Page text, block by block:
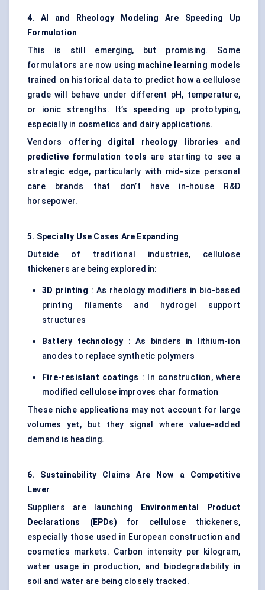
4. AI and Rheology Modeling Are Speeding Up
Formulation
This is still emerging, but promising. Some
formulators are now using machine learning models
trained on historical data to predict how a cellulose
grade will behave under different pH, temperature,
or ionic strengths. It’s speeding up prototyping,
especially in cosmetics and dairy applications.
Vendors offering digital rheology libraries and
predictive formulation tools are starting to see a
strategic edge, particularly with mid-size personal
care brands that don’t have in-house R&D
horsepower.
5. Specialty Use Cases Are Expanding
Outside of traditional industries, cellulose
thickeners are being explored in:
3D printing : As rheology modifiers in bio-based
printing filaments and hydrogel support
structures
Battery technology : As binders in lithium-ion
anodes to replace synthetic polymers
Fire-resistant coatings : In construction, where
modified cellulose improves char formation
These niche applications may not account for large
volumes yet, but they signal where value-added
demand is heading.
6. Sustainability Claims Are Now a Competitive
Lever
Suppliers are launching
Environmental Product
Declarations (EPDs) for cellulose thickeners,
especially those used in European construction and
cosmetics markets. Carbon intensity per kilogram,
water usage in production, and biodegradability in
soil and water are being closely tracked.